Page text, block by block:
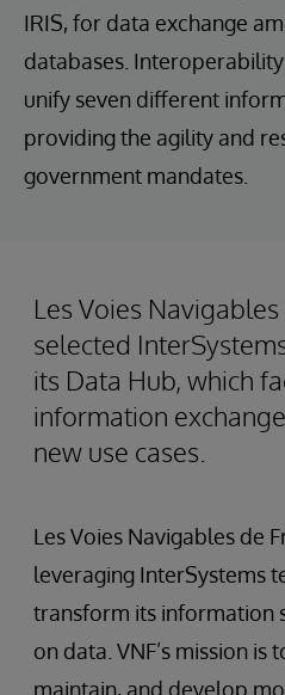
IRIS, for data exchange
databases.
unify seven different
providing the agility and
government mandates.
Les Voies
selected
its Data Hub, which
information
new use cases.
Les Voies Navigables de
leveraging InterSystems
transform its information
on data. VNF’s mission is
maintain, and develop